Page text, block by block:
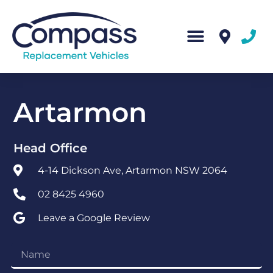
Artarmon
Head Office
4-14 Dickson Ave, Artarmon NSW 2064
02 8425 4960
Leave a Google Review